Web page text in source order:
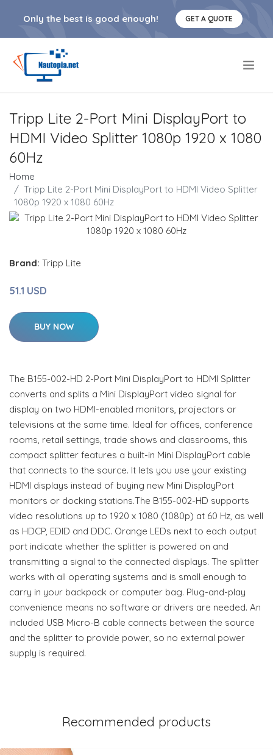
Only the best is good enough! GET A QUOTE
Tripp Lite 2-Port Mini DisplayPort to
HDMI Video Splitter 1080p 1920 x 1080
60Hz
Home
Tripp Lite 2-Port Mini DisplayPort to HDMI Video Splitter
1080p 1920 x 1080 60Hz
Brand: Tripp Lite
51.1 USD
BUY NOW
The B155-002-HD 2-Port Mini DisplayPort to HDMI Splitter
converts and splits a Mini DisplayPort video signal for
display on two HDMI-enabled monitors, projectors or
televisions at the same time. Ideal for offices, conference
rooms, retail settings, trade shows and classrooms, this
compact splitter features a built-in Mini DisplayPort cable
that connects to the source. It lets you use your existing
HDMI displays instead of buying new Mini DisplayPort
monitors or docking stations.The B155-002-HD supports
video resolutions up to 1920 x 1080 (1080p) at 60 Hz, as well
as HDCP, EDID and DDC. Orange LEDs next to each output
port indicate whether the splitter is powered on and
transmitting a signal to the connected displays. The splitter
works with all operating systems and is small enough to
carry in your backpack or computer bag. Plug-and-play
convenience means no software or drivers are needed. An
included USB Micro-B cable connects between the source
and the splitter to provide power, so no external power
supply is required.
Recommended products